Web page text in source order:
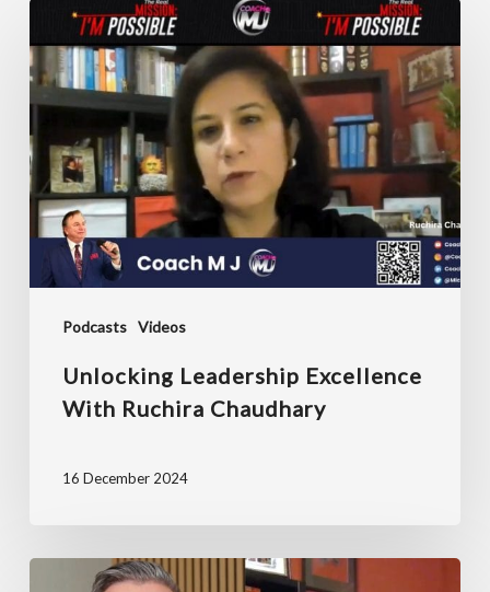
Podcasts Videos
Unlocking
Leadership
Excellence
with
Ruchira
Chaudhary
Unlocking Leadership Excellence
With Ruchira Chaudhary
16 December 2024
Unlocking